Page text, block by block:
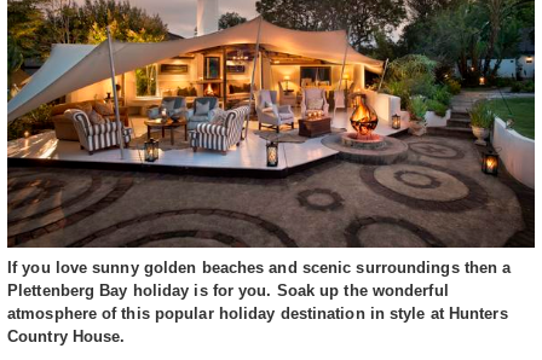
If you love sunny golden beaches and scenic surroundings then a
Plettenberg Bay holiday is for you. Soak up the wonderful
atmosphere of this popular holiday destination in style at Hunters
Country House.